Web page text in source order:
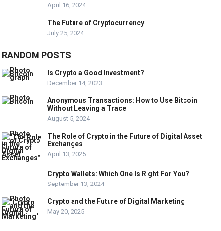
April 16, 2024
The Future of Cryptocurrency
July 25, 2024
RANDOM POSTS
Is Crypto a Good Investment?
December 14, 2023
Anonymous Transactions: How to Use Bitcoin
Without Leaving a Trace
August 5, 2024
The Role of Crypto in the Future of Digital Asset
Exchanges
April 13, 2025
Crypto Wallets: Which One Is Right For You?
September 13, 2024
Crypto and the Future of Digital Marketing
May 20, 2025